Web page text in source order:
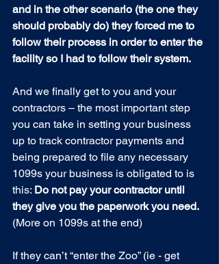
and in the other scenario (the one they
should probably do) they forced me to
follow their process in order to enter the
facility so I had to follow their system.
And we finally get to you and your
contractors – the most important step
you can take in setting your business
up to track contractor payments and
being prepared to file any necessary
1099s your business is obligated to is
this: Do not pay your contractor until
they give you the paperwork you need.
(More on 1099s at the end)
If they can’t “enter the Zoo” (ie - get